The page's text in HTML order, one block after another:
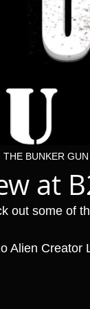
at
THE BUNKER
out some of
Alien Creator